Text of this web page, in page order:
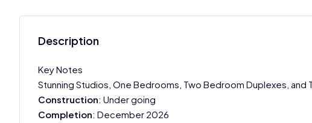
Description
Key Notes
Stunning Studios, One Bedrooms, Two Bedroom Duplexes,
Construction: Under going
Completion: December 2026